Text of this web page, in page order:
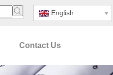
English
Contact Us